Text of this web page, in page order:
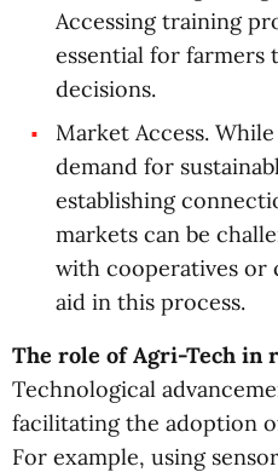
Accessing training
essential for farmers
decisions.
Market Access.
demand for
establishing
markets can be
with cooperatives or
aid in this process.
The role of Agri-Tech in
Technological
facilitating the adoption
For example, using